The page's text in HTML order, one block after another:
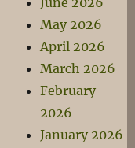
May 2026
April 2026
March 2026
February
2026
January 2026